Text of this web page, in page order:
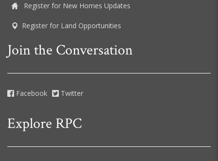
Register for New Homes Updates
Register for Land Opportunities
Join the Conversation
Facebook Twitter
Explore RPC